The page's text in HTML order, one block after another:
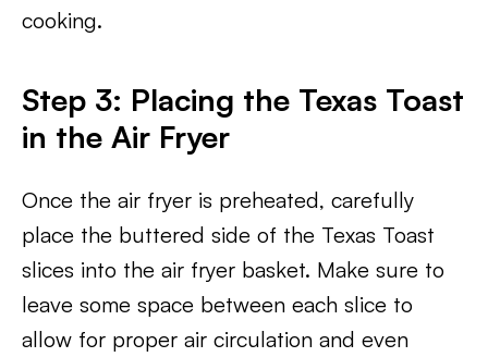
cooking.
Step 3: Placing the Texas Toast
in the Air Fryer
Once the air fryer is preheated, carefully
place the buttered side of the Texas Toast
slices into the air fryer basket. Make sure to
leave some space between each slice to
allow for proper air circulation and even